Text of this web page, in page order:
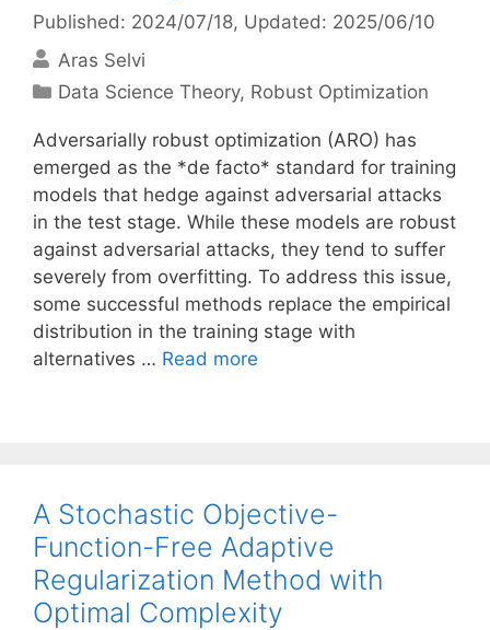
Published: 2024/07/18, Updated: 2025/06/10
Aras Selvi
Categories
Data Science Theory, Robust Optimization
Adversarially robust optimization (ARO) has
emerged as the *de facto* standard for training
models that hedge against adversarial attacks
in the test stage. While these models are robust
against adversarial attacks, they tend to suffer
severely from overfitting. To address this issue,
some successful methods replace the empirical
distribution in the training stage with
alternatives … Read more
A Stochastic Objective-
Function-Free Adaptive
Regularization Method with
Optimal Complexity